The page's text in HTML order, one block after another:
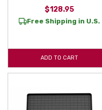
$128.95
Free Shipping in U.S.
ADD TO CART